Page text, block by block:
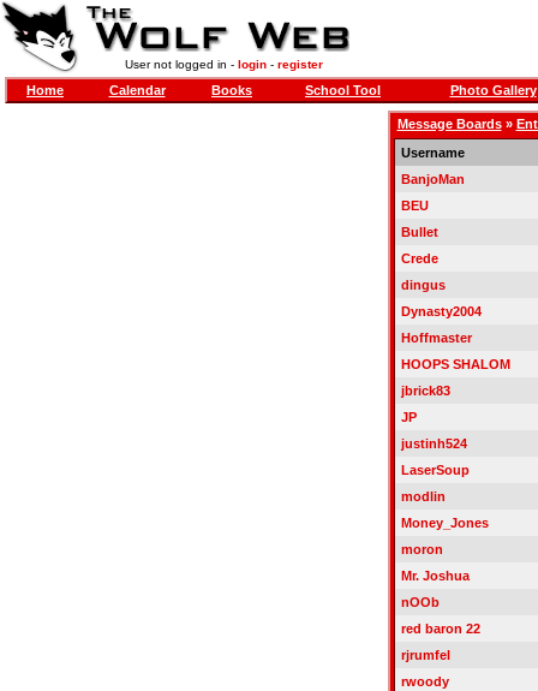
User not logged in - login- register
Home Calendar Books School Tool Photo Gallery
Message Boards»
Username
BanjoMan
BEU
Bullet
Crede
dingus
Dynasty2004
Hoffmaster
HOOPS SHALOM
jbrick83
JP
justinh524
LaserSoup
modlin
Money_Jones
moron
Mr. Joshua
nOOb
red baron 22
rjrumfel
rwoody